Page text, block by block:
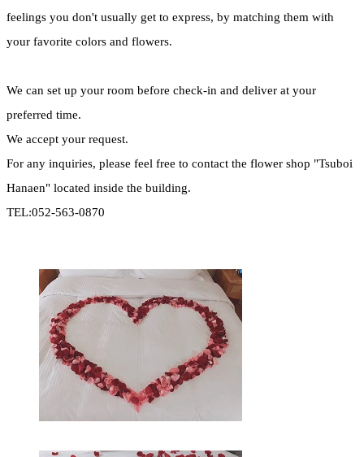
feelings you don't usually get to express, by matching them with
your favorite colors and flowers.
We can set up your room before check-in and deliver at your
preferred time.
We accept your request.
For any inquiries, please feel free to contact the flower shop "Tsuboi
Hanaen" located inside the building.
TEL:052-563-0870